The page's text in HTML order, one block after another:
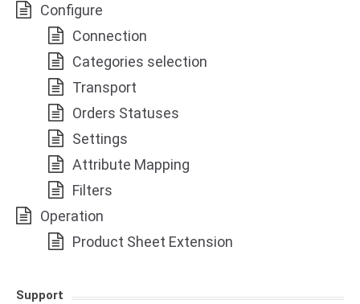
Configure
Connection
Categories selection
Transport
Orders Statuses
Settings
Attribute Mapping
Filters
Operation
Product Sheet Extension
Support